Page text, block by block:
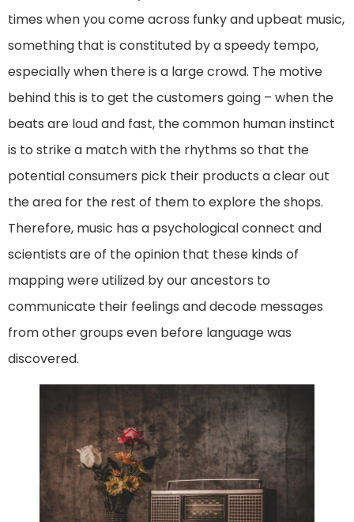
times when you come across funky and upbeat music,
something that is constituted by a speedy tempo,
especially when there is a large crowd. The motive
behind this is to get the customers going – when the
beats are loud and fast, the common human instinct
is to strike a match with the rhythms so that the
potential consumers pick their products a clear out
the area for the rest of them to explore the shops.
Therefore, music has a psychological connect and
scientists are of the opinion that these kinds of
mapping were utilized by our ancestors to
communicate their feelings and decode messages
from other groups even before language was
discovered.